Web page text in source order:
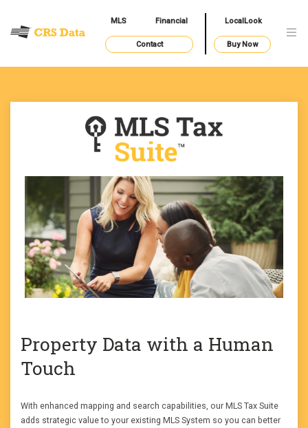
MLS Financial LocalLook
Contact Buy Now
Property Data with a Human
Touch
With enhanced mapping and search capabilities, our MLS Tax Suite
adds strategic value to your existing MLS System so you can better